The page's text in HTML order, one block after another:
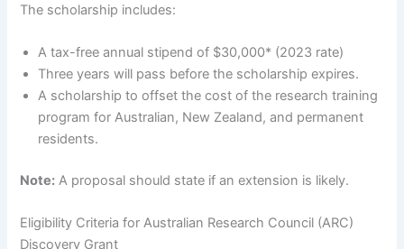
The scholarship includes:
A tax-free annual stipend of $30,000* (2023 rate)
Three years will pass before the scholarship expires.
A scholarship to offset the cost of the research training
program for Australian, New Zealand, and permanent
residents.
Note: A proposal should state if an extension is likely.
Eligibility Criteria for Australian Research Council (ARC)
Discovery Grant